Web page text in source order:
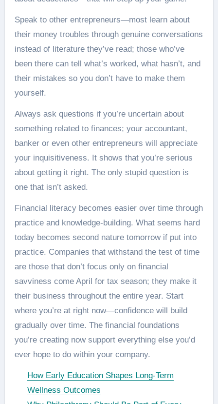
Speak to other entrepreneurs—most learn about
their money troubles through genuine conversations
instead of literature they’ve read; those who’ve
been there can tell what’s worked, what hasn’t, and
their mistakes so you don’t have to make them
yourself.
Always ask questions if you’re uncertain about
something related to finances; your accountant,
banker or even other entrepreneurs will appreciate
your inquisitiveness. It shows that you’re serious
about getting it right. The only stupid question is
one that isn’t asked.
Financial literacy becomes easier over time through
practice and knowledge-building. What seems hard
today becomes second nature tomorrow if put into
practice. Companies that withstand the test of time
are those that don’t focus only on financial
savviness come April for tax season; they make it
their business throughout the entire year. Start
where you’re at right now—confidence will build
gradually over time. The financial foundations
you’re creating now support everything else you’d
ever hope to do within your company.
How Early Education Shapes Long-Term
Wellness Outcomes